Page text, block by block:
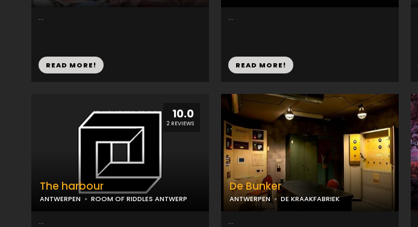
...
READ MORE!
...
READ MORE!
10.0
2 REVIEWS
The harbour
ANTWERPEN ROOM OF RIDDLES ANTWERP
...
De Bunker
ANTWERPEN DE KRAAKFABRIEK
...